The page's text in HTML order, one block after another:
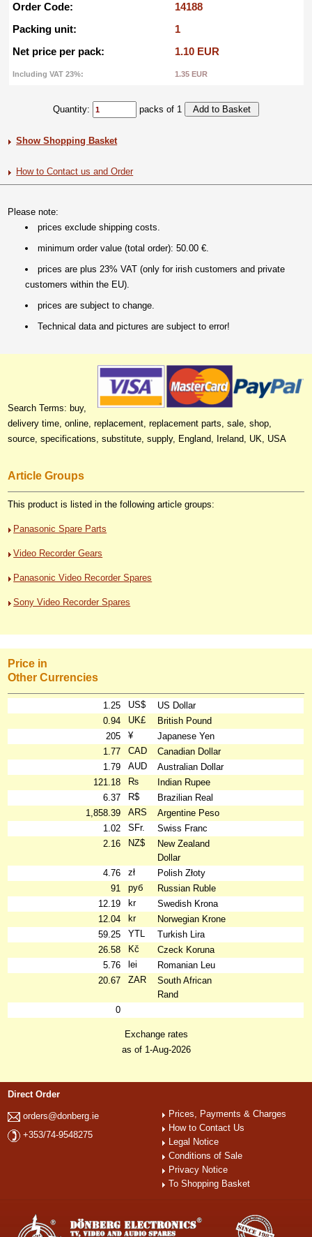
Order Code:
14188
Packing unit:
1
Net price per pack:
1.10 EUR
Including VAT 23%: 1.35 EUR
Quantity: packs of 1
Show Shopping Basket
How to Contact us and Order
Please note:
prices exclude shipping costs.
minimum order value (total order): 50.00 €.
prices are plus 23% VAT (only for irish customers and private
customers within the EU).
prices are subject to change.
Technical data and pictures are subject to error!
Search Terms: buy,
delivery time, online, replacement, replacement parts, sale, shop,
source, specifications, substitute, supply, England, Ireland, UK, USA
Article Groups
This product is listed in the following article groups:
Panasonic Spare Parts
Video Recorder Gears
Panasonic Video Recorder Spares
Sony Video Recorder Spares
Price in
Other Currencies
1.25 US$
US Dollar
0.94
UK£
British Pound
205
¥
Japanese Yen
1.77
CAD
Canadian Dollar
1.79
AUD
Australian Dollar
121.18
₨
Indian Rupee
6.37
R$
Brazilian Real
1,858.39
ARS
Argentine Peso
1.02
SFr.
Swiss Franc
2.16
NZ$
New Zealand
Dollar
4.76
zł
Polish Złoty
91
руб
Russian Ruble
12.19
kr
Swedish Krona
12.04
kr
Norwegian Krone
59.25
YTL
Turkish Lira
26.58
Kč
Czeck Koruna
5.76
lei
Romanian Leu
20.67
ZAR
South African
Rand
0
Exchange rates
as of 1-Aug-2026
Direct Order
orders@donberg.ie
+353/74-9548275
Prices, Payments & Charges
How to Contact Us
Legal Notice
Conditions of Sale
Privacy Notice
To Shopping Basket